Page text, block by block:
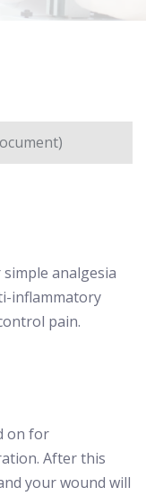
analgesia
inflammatory
pain.
on for
After this
your wound will